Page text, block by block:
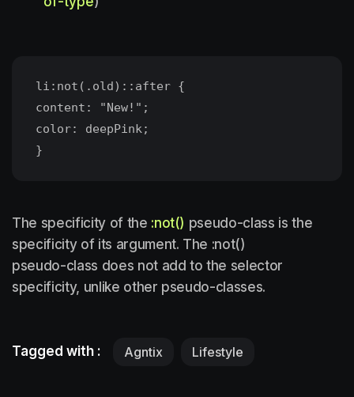
li:not(.old)::after {
content: "New!";
color: deepPink;
The specificity of the :not() pseudo-class is the
specificity of its argument. The :not()
pseudo-class does not add to the selector
specificity, unlike other pseudo-classes.
Tagged with : Agntix Lifestyle